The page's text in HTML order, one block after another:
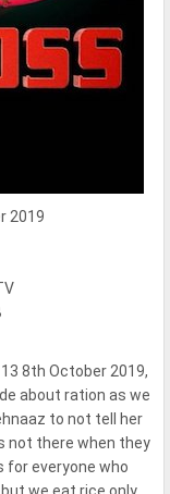
2019
8th October 2019,
about ration as we
to not tell her
not there when they
for everyone who